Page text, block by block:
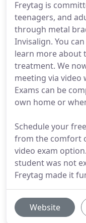
Freytag is
teenagers, and
through metal
Invisalign. You
learn more about
treatment. We
meeting via video
Exams can be
own home or
Schedule your
from the comfort
video exam
student was not
Freytag made it
Website